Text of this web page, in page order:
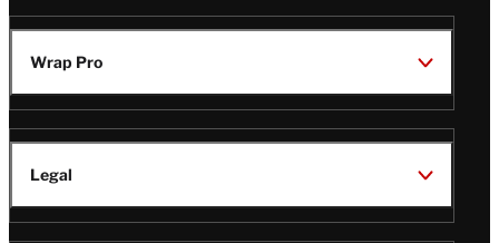
Wrap Pro
Legal